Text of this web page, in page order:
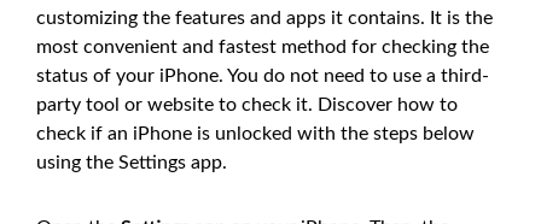
customizing the features and apps it contains. It is the
most convenient and fastest method for checking the
status of your iPhone. You do not need to use a third-
party tool or website to check it. Discover how to
check if an iPhone is unlocked with the steps below
using the Settings app.